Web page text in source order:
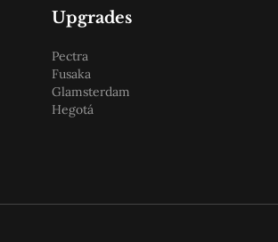
Upgrades
Pectra
Fusaka
Glamsterdam
Hegotá